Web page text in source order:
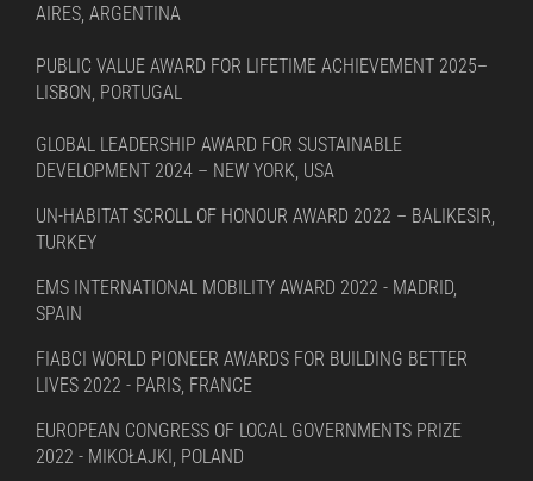
AIRES, ARGENTINA
PUBLIC VALUE AWARD FOR LIFETIME ACHIEVEMENT 2025–
LISBON, PORTUGAL
GLOBAL LEADERSHIP AWARD FOR SUSTAINABLE
DEVELOPMENT 2024 – NEW YORK, USA
UN-HABITAT SCROLL OF HONOUR AWARD 2022 – BALIKESIR,
TURKEY
EMS INTERNATIONAL MOBILITY AWARD 2022 - MADRID,
SPAIN
FIABCI WORLD PIONEER AWARDS FOR BUILDING BETTER
LIVES 2022 - PARIS, FRANCE
EUROPEAN CONGRESS OF LOCAL GOVERNMENTS PRIZE
2022 - MIKOŁAJKI, POLAND